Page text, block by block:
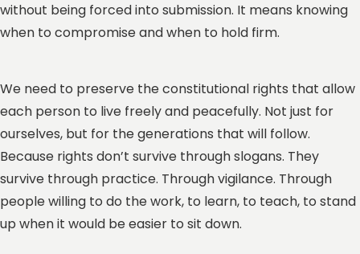
without being forced into submission. It means knowing
when to compromise and when to hold firm.
We need to preserve the constitutional rights that allow
each person to live freely and peacefully. Not just for
ourselves, but for the generations that will follow.
Because rights don’t survive through slogans. They
survive through practice. Through vigilance. Through
people willing to do the work, to learn, to teach, to stand
up when it would be easier to sit down.